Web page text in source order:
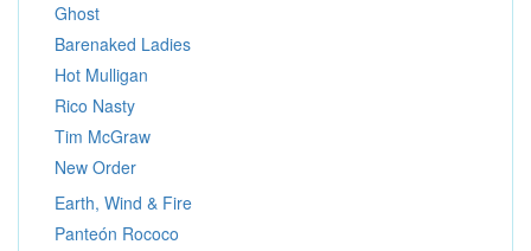
Ghost
Barenaked Ladies
Hot Mulligan
Rico Nasty
Tim McGraw
New Order
Earth, Wind & Fire
Panteón Rococo